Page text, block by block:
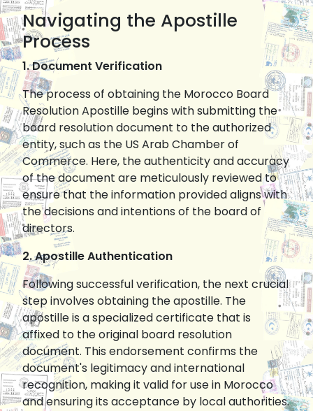
Navigating the Apostille
Process
1. Document Verification
The process of obtaining the Morocco Board
Resolution Apostille begins with submitting the
board resolution document to the authorized
entity, such as the US Arab Chamber of
Commerce. Here, the authenticity and accuracy
of the document are meticulously reviewed to
ensure that the information provided aligns with
the decisions and intentions of the board of
directors.
2. Apostille Authentication
Following successful verification, the next crucial
step involves obtaining the apostille. The
apostille is a specialized certificate that is
affixed to the original board resolution
document. This endorsement confirms the
document's legitimacy and international
recognition, making it valid for use in Morocco
and ensuring its acceptance by local authorities.